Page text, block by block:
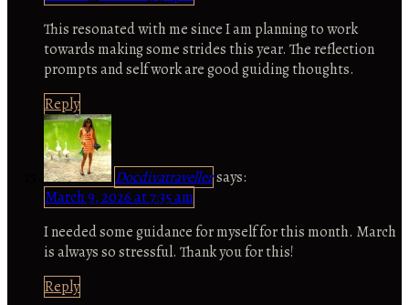
This resonated with me since I am planning to work
towards making some strides this year. The reflection
prompts and self work are good guiding thoughts.
Reply
Docdivatravellersays:
March 9, 2026 at 7:35 am
I needed some guidance for myself for this month. March
is always so stressful. Thank you for this!
Reply